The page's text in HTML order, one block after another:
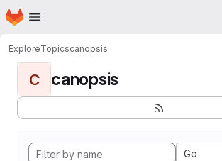
Skip to main content
Homepage
ExploreTopicscanopsis
C canopsis
Go